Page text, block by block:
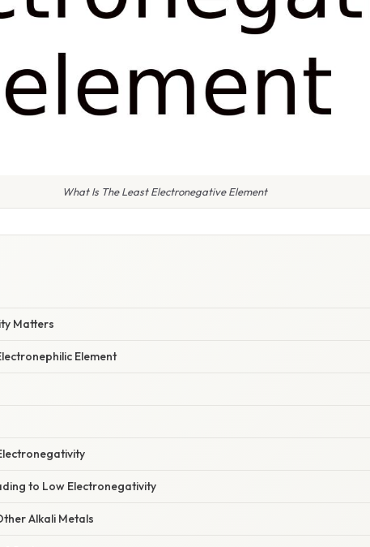
What Is The Least Electronegative Element
Matters
Element
to Low Electronegativity
Alkali Metals